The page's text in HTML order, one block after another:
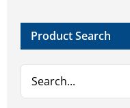
Product Search